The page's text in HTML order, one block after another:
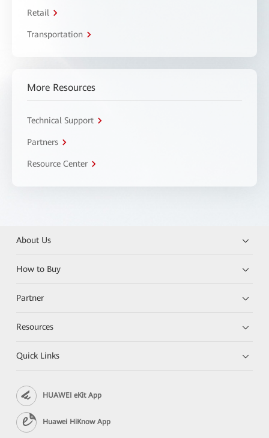
Retail
Transportation
More Resources
Technical Support
Partners
Resource Center
About Us
How to Buy
Partner
Resources
Quick Links
HUAWEI eKit App
Huawei HiKnow App